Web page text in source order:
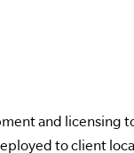
and licensing
to client